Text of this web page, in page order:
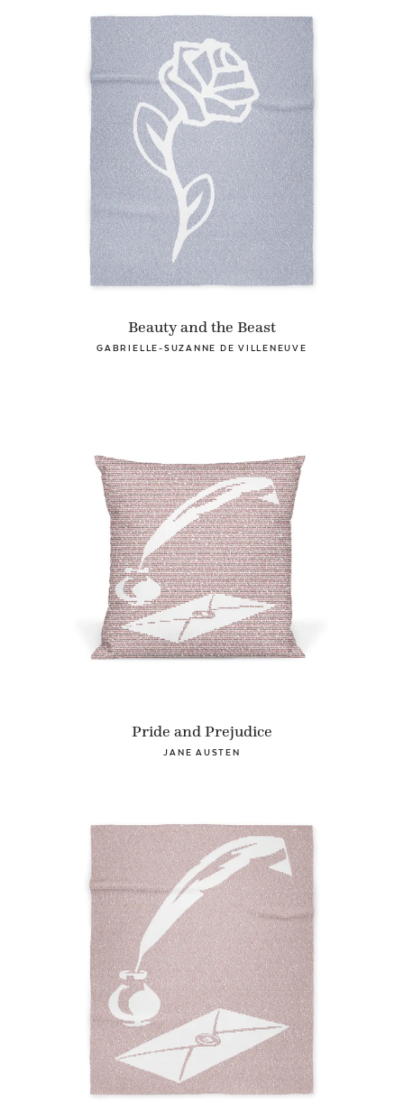
Beauty and the Beast
GABRIELLE-SUZANNE DE VILLENEUVE
Pride and Prejudice
JANE AUSTEN